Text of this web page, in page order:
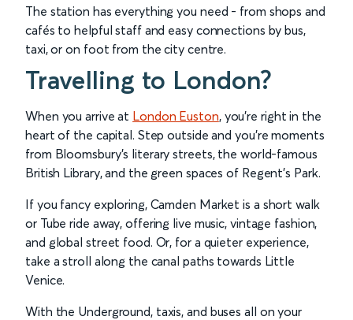
The station has everything you need - from shops and
cafés to helpful staff and easy connections by bus,
taxi, or on foot from the city centre.
Travelling to London?
When you arrive at London Euston, you’re right in the
heart of the capital. Step outside and you’re moments
from Bloomsbury’s literary streets, the world-famous
British Library, and the green spaces of Regent’s Park.
If you fancy exploring, Camden Market is a short walk
or Tube ride away, offering live music, vintage fashion,
and global street food. Or, for a quieter experience,
take a stroll along the canal paths towards Little
Venice.
With the Underground, taxis, and buses all on your